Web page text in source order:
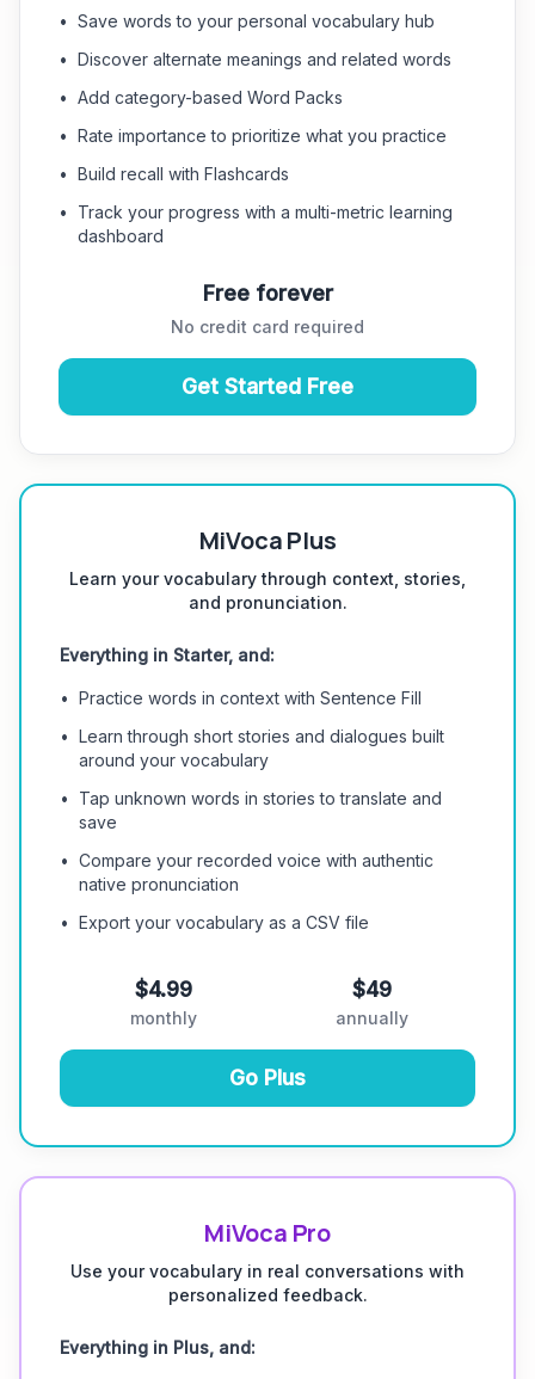
• Save words to your personal vocabulary hub
• Discover alternate meanings and related words
• Add category-based Word Packs
• Rate importance to prioritize what you practice
• Build recall with Flashcards
•
Track your progress with a multi-metric learning
dashboard
Free forever
No credit card required
Get Started Free
MiVoca Plus
Learn your vocabulary through context, stories,
and pronunciation.
Everything in Starter, and:
• Practice words in context with Sentence Fill
• Learn through short stories and dialogues built
around your vocabulary
•
Tap unknown words in stories to translate and
save
• Compare your recorded voice with authentic
native pronunciation
• Export your vocabulary as a CSV file
$4.99
monthly
$49
annually
Go Plus
MiVoca Pro
Use your vocabulary in real conversations with
personalized feedback.
Everything in Plus, and: